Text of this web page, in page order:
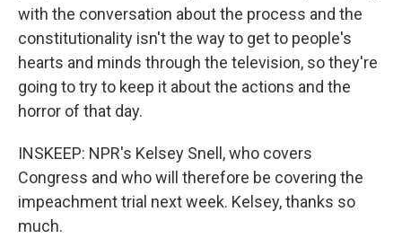
with the conversation about the process and the
constitutionality isn't the way to get to people's
hearts and minds through the television, so they're
going to try to keep it about the actions and the
horror of that day.
INSKEEP: NPR's Kelsey Snell, who covers
Congress and who will therefore be covering the
impeachment trial next week. Kelsey, thanks so
much.